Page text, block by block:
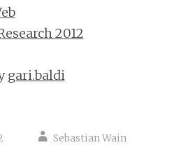
2012
gari.baldi
Sebastian Wain